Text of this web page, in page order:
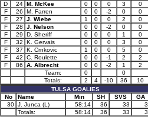
D
24 M. McKee 0 0 0 3
0
F
26 M. Farren 0 0 -2 0
0
F
27 J. Wiebe 1 0 0 2
0
F
28 J. Nelson 0 0 -2 0
0
F
29 D. Sheriff 0 0 0 1
0
F
32 K. Gervais 0 0 0 3
0
F
37 K. Crnkovic 1 0 0 5
0
F
42 C. Roulette 0 0 -1 2
2
F
86 A. Albrecht 0 0 -2 1
2
Team:
0
0
Totals:
2 4 -10 36
10
TULSA GOALIES
No
Name Min SH SVS
GA
30 J. Junca (L) 58:14 36 33
3
Totals:
58:14 36 33 3